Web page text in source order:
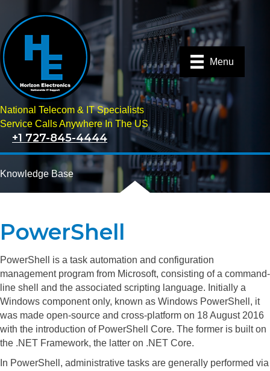
Menu
National Telecom & IT Specialists
Service Calls Anywhere In The US
+1 727-845-4444
Knowledge Base
PowerShell
PowerShell is a task automation and configuration
management program from Microsoft, consisting of a command-
line shell and the associated scripting language. Initially a
Windows component only, known as Windows PowerShell, it
was made open-source and cross-platform on 18 August 2016
with the introduction of PowerShell Core. The former is built on
the .NET Framework, the latter on .NET Core.
In PowerShell, administrative tasks are generally performed via